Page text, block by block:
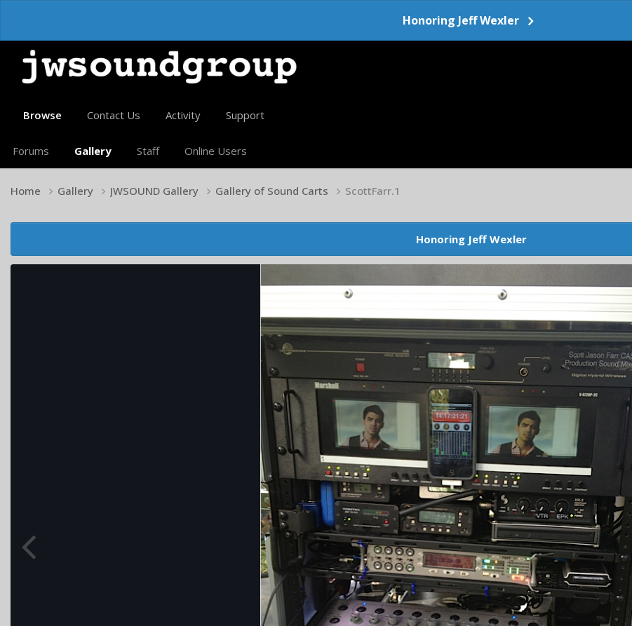
Honoring Jeff Wexler
Browse
Forums Gallery Staff Online Users
Contact Us Activity Support
Home Gallery JWSOUND Gallery Gallery of Sound Carts ScottFarr.1
Honoring Jeff Wexler